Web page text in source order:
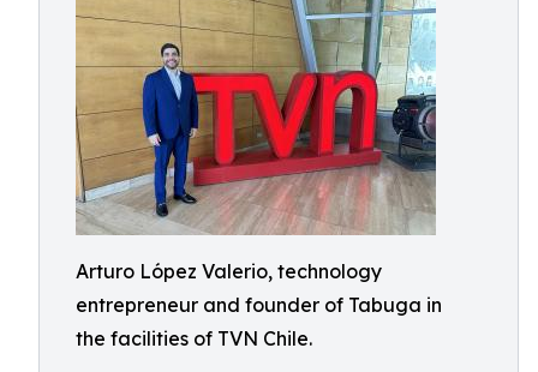
Arturo López Valerio, technology
entrepreneur and founder of Tabuga in
the facilities of TVN Chile.